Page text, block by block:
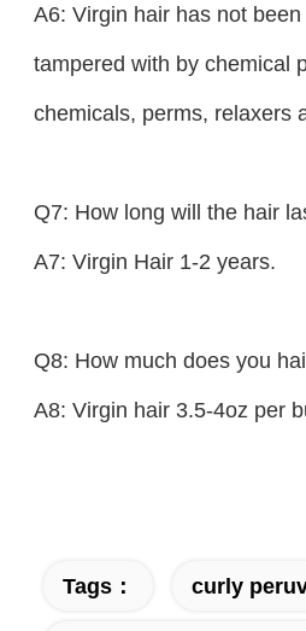
A6: Virgin hair has not
tampered with by chemical
chemicals, perms, relaxers
Q7: How long will the hair
A7: Virgin Hair 1-2 years.
Q8: How much does you
A8: Virgin hair 3.5-4oz per
Tags： curly